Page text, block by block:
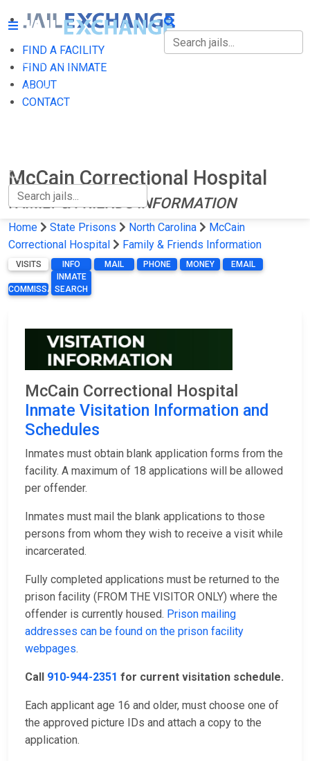
FIND A FACILITY
FIND AN INMATE
ABOUT
CONTACT
FIND A FACILITY
FIND AN INMATE
McCain Correctional Hospital
FAMILY & FRIENDS INFORMATION
Home State Prisons North Carolina
McCain
Correctional Hospital
Family & Friends Information
VISITS INFO MAIL PHONE MONEY EMAIL
COMMISSARY
INMATE
SEARCH
McCain Correctional Hospital
Inmate Visitation Information and
Schedules
Inmates must obtain blank application forms from the
facility. A maximum of 18 applications will be allowed
per offender.
Inmates must mail the blank applications to those
persons from whom they wish to receive a visit while
incarcerated.
Fully completed applications must be returned to the
prison facility (FROM THE VISITOR ONLY) where the
offender is currently housed. Prison mailing
addresses can be found on the prison facility
webpages.
Call 910-944-2351 for current visitation schedule.
Each applicant age 16 and older, must choose one of
the approved picture IDs and attach a copy to the
application.